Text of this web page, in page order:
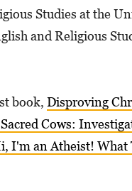
Studies at the
and Religious
book, Disproving
Cows:
I'm an Atheist! What